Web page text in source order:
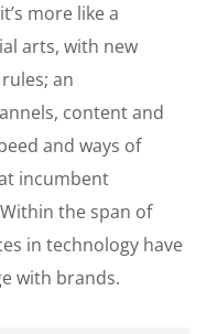
more like a
arts, with new
an
content and
and ways of
incumbent
the span of
in technology have
with brands.